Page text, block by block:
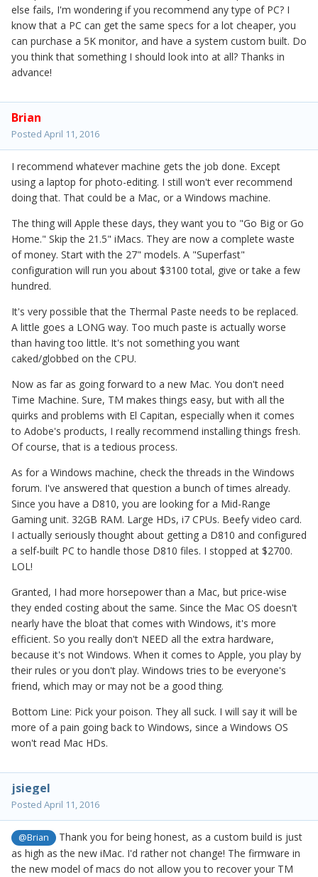
else fails, I'm wondering if you recommend any type of PC? I
know that a PC can get the same specs for a lot cheaper, you
can purchase a 5K monitor, and have a system custom built. Do
you think that something I should look into at all? Thanks in
advance!
Brian
Posted April 11, 2016
I recommend whatever machine gets the job done. Except
using a laptop for photo-editing. I still won't ever recommend
doing that. That could be a Mac, or a Windows machine.
The thing will Apple these days, they want you to "Go Big or Go
Home." Skip the 21.5" iMacs. They are now a complete waste
of money. Start with the 27" models. A "Superfast"
configuration will run you about $3100 total, give or take a few
hundred.
It's very possible that the Thermal Paste needs to be replaced.
A little goes a LONG way. Too much paste is actually worse
than having too little. It's not something you want
caked/globbed on the CPU.
Now as far as going forward to a new Mac. You don't need
Time Machine. Sure, TM makes things easy, but with all the
quirks and problems with El Capitan, especially when it comes
to Adobe's products, I really recommend installing things fresh.
Of course, that is a tedious process.
As for a Windows machine, check the threads in the Windows
forum. I've answered that question a bunch of times already.
Since you have a D810, you are looking for a Mid-Range
Gaming unit. 32GB RAM. Large HDs, i7 CPUs. Beefy video card.
I actually seriously thought about getting a D810 and configured
a self-built PC to handle those D810 files. I stopped at $2700.
LOL!
Granted, I had more horsepower than a Mac, but price-wise
they ended costing about the same. Since the Mac OS doesn't
nearly have the bloat that comes with Windows, it's more
efficient. So you really don't NEED all the extra hardware,
because it's not Windows. When it comes to Apple, you play by
their rules or you don't play. Windows tries to be everyone's
friend, which may or may not be a good thing.
Bottom Line: Pick your poison. They all suck. I will say it will be
more of a pain going back to Windows, since a Windows OS
won't read Mac HDs.
jsiegel
Posted April 11, 2016
@Brian
Thank you for being honest, as a custom build is just
as high as the new iMac. I'd rather not change! The firmware in
the new model of macs do not allow you to recover your TM